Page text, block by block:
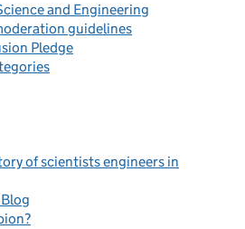
and Engineering
guidelines
Pledge
of scientists engineers in